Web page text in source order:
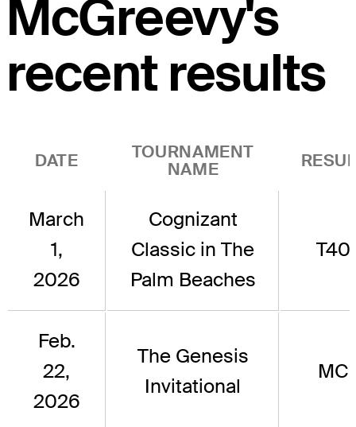
McGreevy's
recent results
DATE
TOURNAMENT
NAME
March
1,
2026
Cognizant
Classic in The
Palm Beaches
T40
Feb.
22,
2026
The Genesis
Invitational
MC